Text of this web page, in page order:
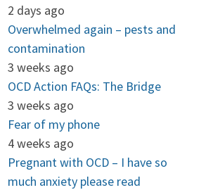
2 days ago
Overwhelmed again – pests and
contamination
3 weeks ago
OCD Action FAQs: The Bridge
3 weeks ago
Fear of my phone
4 weeks ago
Pregnant with OCD – I have so
much anxiety please read